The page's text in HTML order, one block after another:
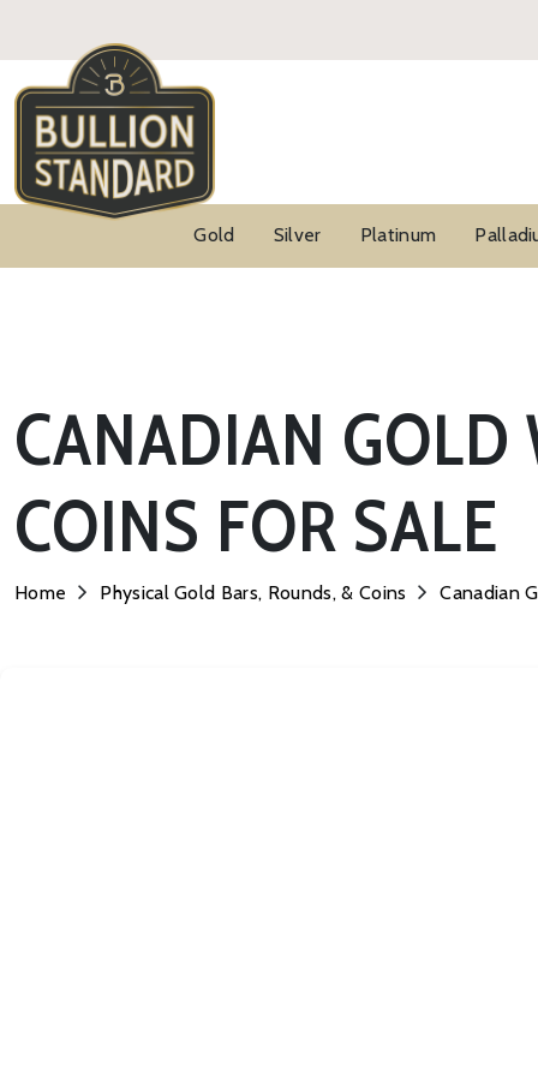
Gold Silver Platinum
CANADIAN GOLD
COINS FOR SALE
Home Physical Gold Bars, Rounds, & Coins Canadian